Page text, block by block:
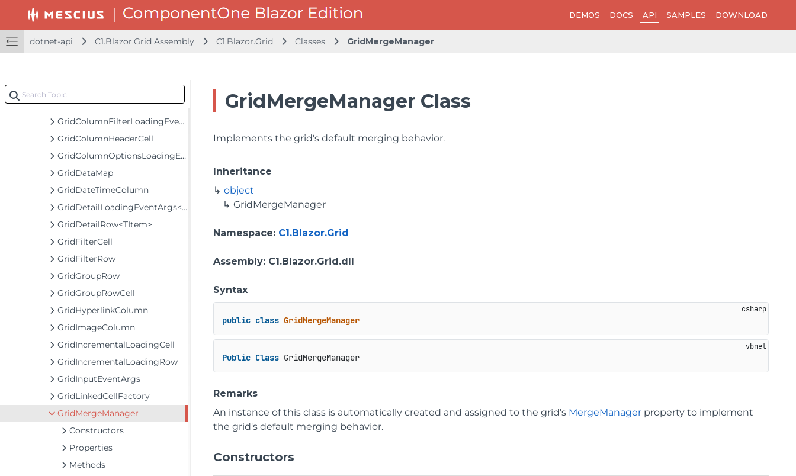
DEMOS DOCS API SAMPLES DOWNLOAD
dotnet-api C1.Blazor.Grid Assembly C1.Blazor.Grid Classes GridMergeManager
GridCellFactoryNotifyChange
GridCellRange
GridColumn
GridColumnCollection
GridColumnFilterLoadingEventArgs
GridColumnHeaderCell
GridColumnOptionsLoadingEventArgs
GridDataMap
GridDateTimeColumn
GridDetailLoadingEventArgs<TItem>
GridDetailRow<TItem>
GridFilterCell
GridFilterRow
GridGroupRow
GridGroupRowCell
GridHyperlinkColumn
GridImageColumn
GridIncrementalLoadingCell
GridIncrementalLoadingRow
GridInputEventArgs
GridLinkedCellFactory
GridMergeManager
Constructors
Properties
Methods
GridMergeManager Class
Implements the grid's default merging behavior.
Inheritance
object
GridMergeManager
Namespace: C1.Blazor.Grid
Assembly: C1.Blazor.Grid.dll
Syntax
public class GridMergeManager
Public Class GridMergeManager
Remarks
An instance of this class is automatically created and assigned to the grid's MergeManager property to implement
the grid's default merging behavior.
Constructors